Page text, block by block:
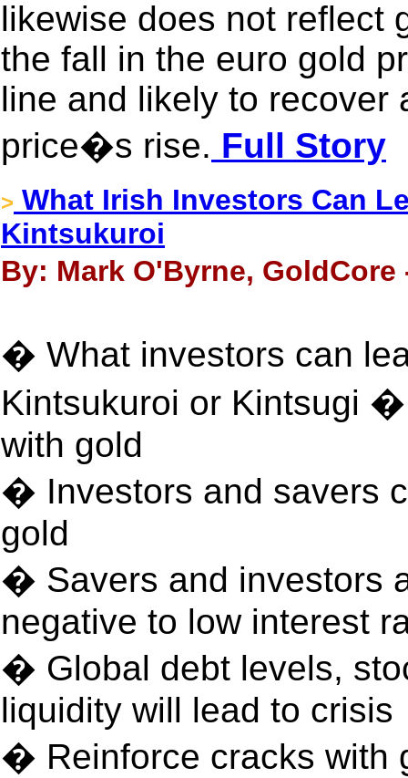
likewise does not reflect
the fall in the euro gold
line and likely to recover
price�s rise. Full Story
> What Irish Investors Can
Kintsukuroi
By: Mark O'Byrne, GoldCore
� What investors can
Kintsukuroi or Kintsugi
with gold
� Investors and savers
gold
� Savers and investors
negative to low interest
� Global debt levels,
liquidity will lead to crisis
� Reinforce cracks with